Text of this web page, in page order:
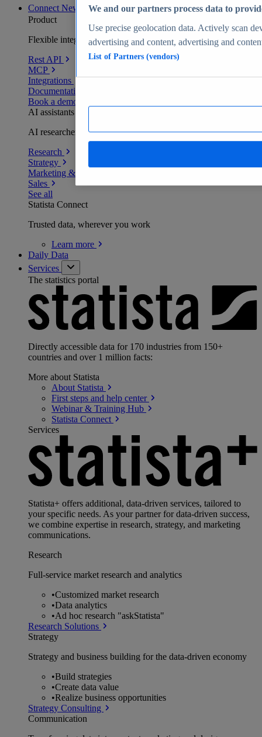
Connect New
Product
Flexible integration for any environment
Rest API
MCP
Integrations
Documentation
Book a demo
AI assistants
AI researchers delivering human-verified insights
Research
Strategy
Marketing & PR
Sales
See all
Statista Connect
Trusted data, wherever you work
Learn more
Daily Data
Services
The statistics portal
Directly accessible data for 170 industries from 150+
countries and over 1 million facts:
More about Statista
About Statista
First steps and help center
Webinar & Training Hub
Statista Connect
Services
Statista+ offers additional, data-driven services, tailored to
your specific needs. As your partner for data-driven success,
we combine expertise in research, strategy, and marketing
communications.
Research
Full-service market research and analytics
•Customized market research
•Data analytics
•Ad hoc research "askStatista"
Research Solutions
Strategy
Strategy and business building for the data-driven economy
•Build strategies
•Create data value
•Realize business opportunities
Strategy Consulting
Communication
We and our partners process data to
Use precise geolocation data. Actively scan
advertising and content, advertising and
List of Partners (vendors)